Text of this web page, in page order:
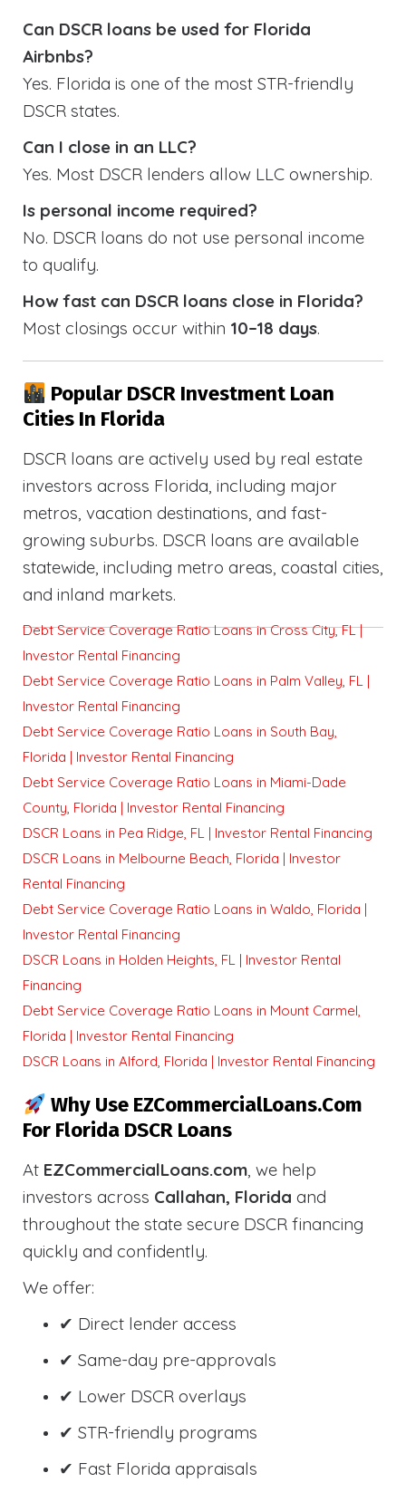
Can DSCR loans be used for Florida
Airbnbs?
Yes. Florida is one of the most STR-friendly
DSCR states.
Can I close in an LLC?
Yes. Most DSCR lenders allow LLC ownership.
Is personal income required?
No. DSCR loans do not use personal income
to qualify.
How fast can DSCR loans close in Florida?
Most closings occur within 10–18 days.
Popular DSCR Investment Loan
Cities In Florida
DSCR loans are actively used by real estate
investors across Florida, including major
metros, vacation destinations, and fast-
growing suburbs. DSCR loans are available
statewide, including metro areas, coastal cities,
and inland markets.
Debt Service Coverage Ratio Loans in Cross City, FL |
Investor Rental Financing
Debt Service Coverage Ratio Loans in Palm Valley, FL |
Investor Rental Financing
Debt Service Coverage Ratio Loans in South Bay,
Florida | Investor Rental Financing
Debt Service Coverage Ratio Loans in Miami-Dade
County, Florida | Investor Rental Financing
DSCR Loans in Pea Ridge, FL | Investor Rental Financing
DSCR Loans in Melbourne Beach, Florida | Investor
Rental Financing
Debt Service Coverage Ratio Loans in Waldo, Florida |
Investor Rental Financing
DSCR Loans in Holden Heights, FL | Investor Rental
Financing
Debt Service Coverage Ratio Loans in Mount Carmel,
Florida | Investor Rental Financing
DSCR Loans in Alford, Florida | Investor Rental Financing
Why Use EZCommercialLoans.com
For Florida DSCR Loans
At EZCommercialLoans.com, we help
investors across Callahan, Florida and
throughout the state secure DSCR financing
quickly and confidently.
We offer:
✔ Direct lender access
✔ Same-day pre-approvals
✔ Lower DSCR overlays
✔ STR-friendly programs
✔ Fast Florida appraisals